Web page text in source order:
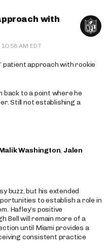
with
10:58 AM EDT
patient approach with rookie
back to a point where he
Still not establishing a
Washington, Jalen
buzz, but his extended
to establish a role in
Hafley’s positive
Bell will remain more of a
until Miami provides a
consistent practice